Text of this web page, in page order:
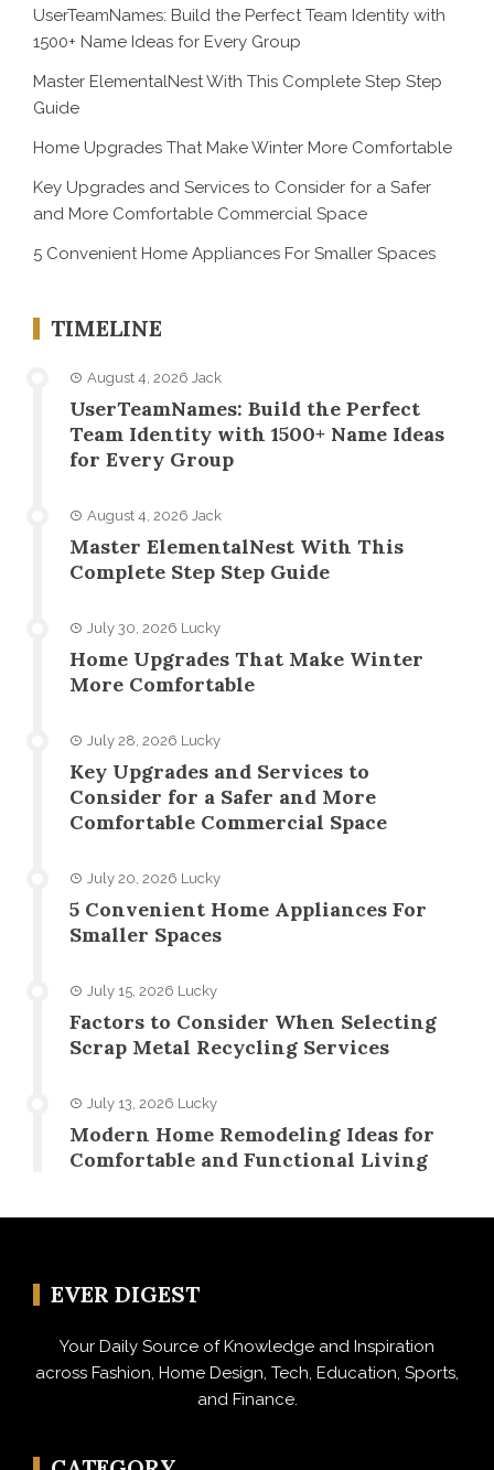
UserTeamNames: Build the Perfect Team Identity with
1500+ Name Ideas for Every Group
Master ElementalNest With This Complete Step Step
Guide
Home Upgrades That Make Winter More Comfortable
Key Upgrades and Services to Consider for a Safer
and More Comfortable Commercial Space
5 Convenient Home Appliances For Smaller Spaces
TIMELINE
August 4, 2026 Jack
UserTeamNames: Build the Perfect
Team Identity with 1500+ Name Ideas
for Every Group
August 4, 2026 Jack
Master ElementalNest With This
Complete Step Step Guide
July 30, 2026 Lucky
Home Upgrades That Make Winter
More Comfortable
July 28, 2026 Lucky
Key Upgrades and Services to
Consider for a Safer and More
Comfortable Commercial Space
July 20, 2026 Lucky
5 Convenient Home Appliances For
Smaller Spaces
July 15, 2026 Lucky
Factors to Consider When Selecting
Scrap Metal Recycling Services
July 13, 2026 Lucky
Modern Home Remodeling Ideas for
Comfortable and Functional Living
EVER DIGEST
Your Daily Source of Knowledge and Inspiration
across Fashion, Home Design, Tech, Education, Sports,
and Finance.